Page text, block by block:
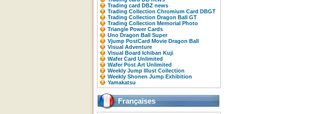
Trading card DBZ news
Trading Collection Chromium Card DBGT
Trading Collection Dragon Ball GT
Trading Collection Memorial Photo
Triangle Power Cards
Uno Dragon Ball Super
Vjump PostCard Movie Dragon Ball
Visual Adventure
Visual Board Ichiban Kuji
Wafer Card Unlimited
Wafer Post Art Unlimited
Weekly Jump Illust Collection
Weekly Shonen Jump Exhibition
Yamakatsu
Françaises